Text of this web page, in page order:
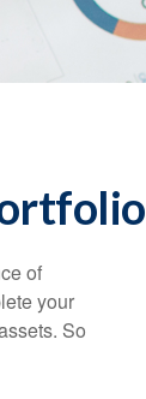
of
your
So